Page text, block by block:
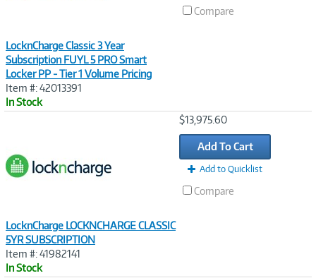
LocknCharge Classic 3 Year
Subscription FUYL 5 PRO Smart
Locker PP - Tier 1 Volume Pricing
Item #: 42013391
In Stock
Compare
LocknCharge LOCKNCHARGE CLASSIC
5YR SUBSCRIPTION
Item #: 41982141
In Stock
$13,975.60
Add To Cart
Add to Quicklist
Compare